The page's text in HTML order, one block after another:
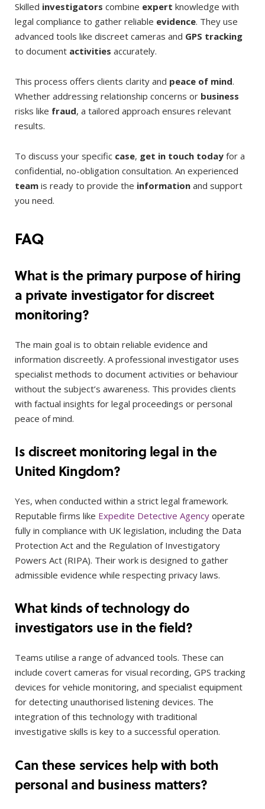
Skilled investigators combine expert knowledge with
legal compliance to gather reliable evidence. They use
advanced tools like discreet cameras and GPS tracking
to document activities accurately.
This process offers clients clarity and peace of mind.
Whether addressing relationship concerns or business
risks like fraud, a tailored approach ensures relevant
results.
To discuss your specific case, get in touch today for a
confidential, no-obligation consultation. An experienced
team is ready to provide the information and support
you need.
FAQ
What is the primary purpose of hiring
a private investigator for discreet
monitoring?
The main goal is to obtain reliable evidence and
information discreetly. A professional investigator uses
specialist methods to document activities or behaviour
without the subject’s awareness. This provides clients
with factual insights for legal proceedings or personal
peace of mind.
Is discreet monitoring legal in the
United Kingdom?
Yes, when conducted within a strict legal framework.
Reputable firms like Expedite Detective Agency operate
fully in compliance with UK legislation, including the Data
Protection Act and the Regulation of Investigatory
Powers Act (RIPA). Their work is designed to gather
admissible evidence while respecting privacy laws.
What kinds of technology do
investigators use in the field?
Teams utilise a range of advanced tools. These can
include covert cameras for visual recording, GPS tracking
devices for vehicle monitoring, and specialist equipment
for detecting unauthorised listening devices. The
integration of this technology with traditional
investigative skills is key to a successful operation.
Can these services help with both
personal and business matters?